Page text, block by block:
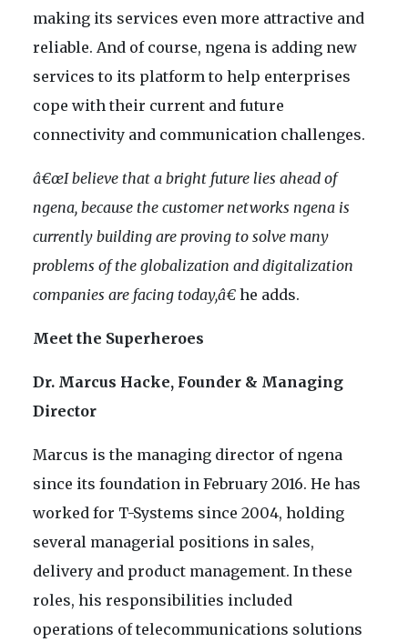
making its services even more attractive and
reliable. And of course, ngena is adding new
services to its platform to help enterprises
cope with their current and future
connectivity and communication challenges.
â€œI believe that a bright future lies ahead of
ngena, because the customer networks ngena is
currently building are proving to solve many
problems of the globalization and digitalization
companies are facing today,â€ he adds.
Meet the Superheroes
Dr. Marcus Hacke, Founder & Managing
Director
Marcus is the managing director of ngena
since its foundation in February 2016. He has
worked for T-Systems since 2004, holding
several managerial positions in sales,
delivery and product management. In these
roles, his responsibilities included
operations of telecommunications solutions